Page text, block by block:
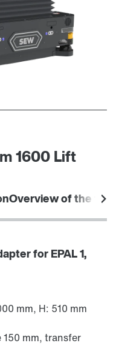
1600 Lift
Overview of the
for EPAL 1,
mm, H: 510 mm
mm, transfer